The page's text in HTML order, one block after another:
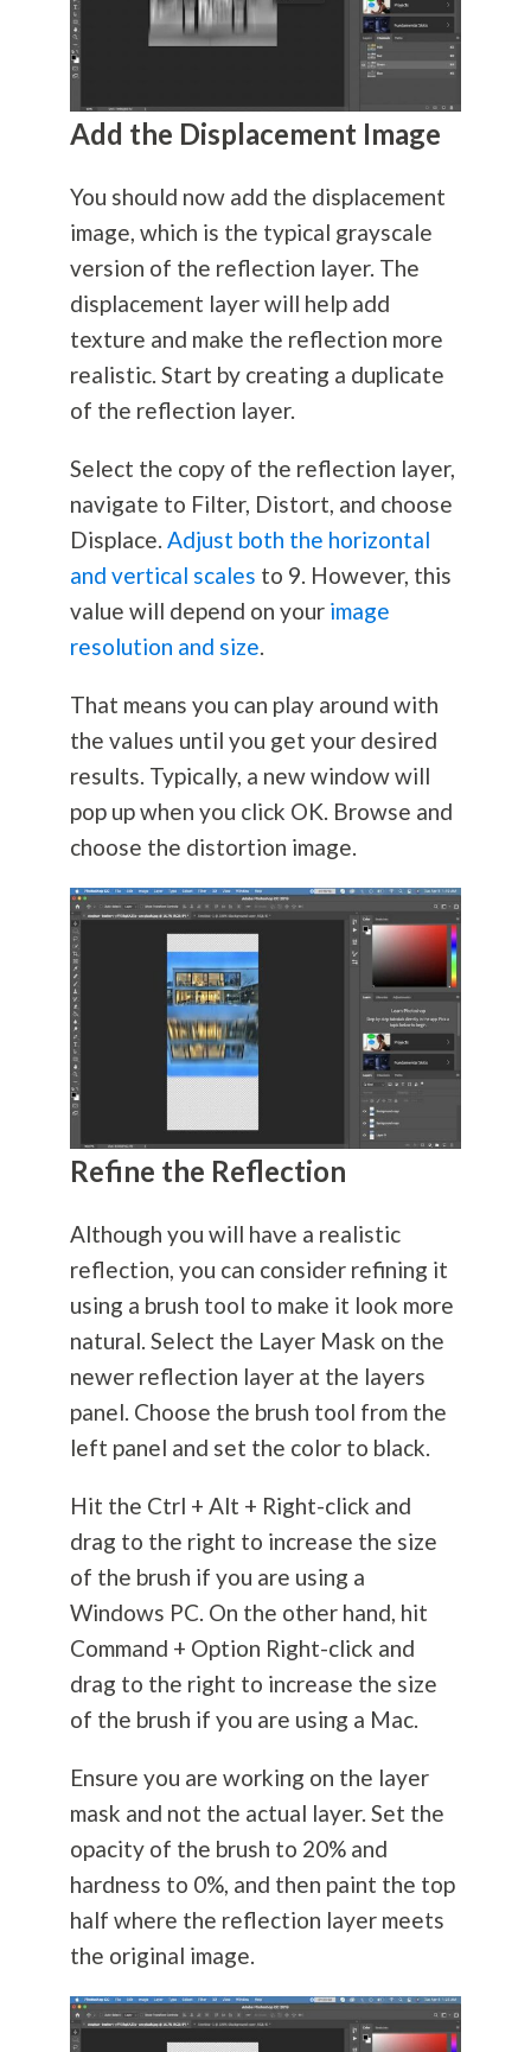
Add the Displacement Image
You should now add the displacement
image, which is the typical grayscale
version of the reflection layer. The
displacement layer will help add
texture and make the reflection more
realistic. Start by creating a duplicate
of the reflection layer.
Select the copy of the reflection layer,
navigate to Filter, Distort, and choose
Displace. Adjust both the horizontal
and vertical scales to 9. However, this
value will depend on your image
resolution and size.
That means you can play around with
the values until you get your desired
results. Typically, a new window will
pop up when you click OK. Browse and
choose the distortion image.
Refine the Reflection
Although you will have a realistic
reflection, you can consider refining it
using a brush tool to make it look more
natural. Select the Layer Mask on the
newer reflection layer at the layers
panel. Choose the brush tool from the
left panel and set the color to black.
Hit the Ctrl + Alt + Right-click and
drag to the right to increase the size
of the brush if you are using a
Windows PC. On the other hand, hit
Command + Option Right-click and
drag to the right to increase the size
of the brush if you are using a Mac.
Ensure you are working on the layer
mask and not the actual layer. Set the
opacity of the brush to 20% and
hardness to 0%, and then paint the top
half where the reflection layer meets
the original image.